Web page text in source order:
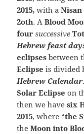
2015,with a
2oth. A Blood
foursuccessive
Hebrew feast
eclipses between
Eclipse is divided
Hebrew Calendar
Solar Eclipse on
then we havesix
2015, where “the
the Moon into